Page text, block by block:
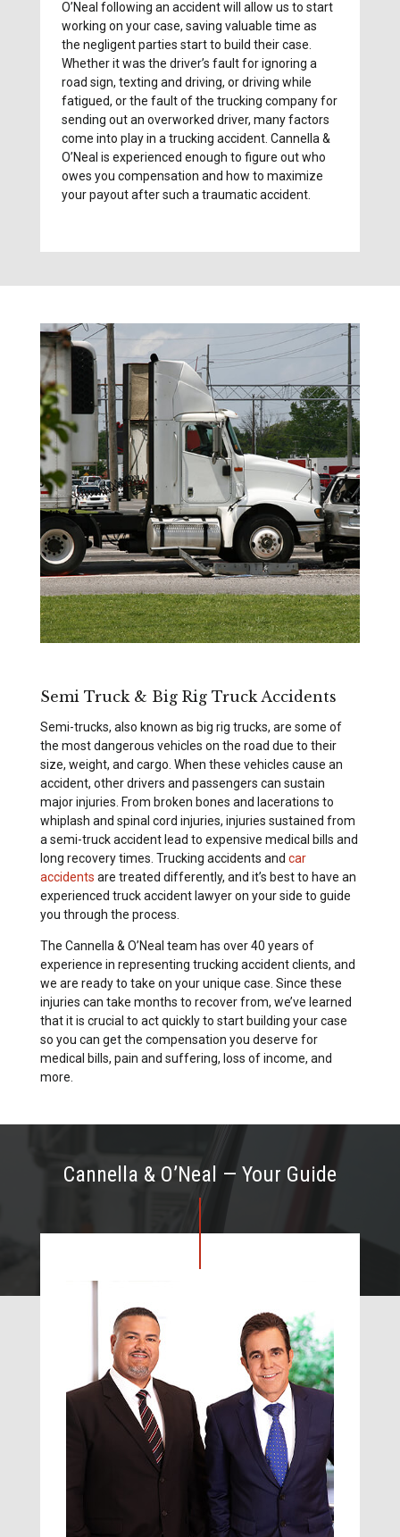
O’Neal following an accident will allow us to start
working on your case, saving valuable time as
the negligent parties start to build their case.
Whether it was the driver’s fault for ignoring a
road sign, texting and driving, or driving while
fatigued, or the fault of the trucking company for
sending out an overworked driver, many factors
come into play in a trucking accident. Cannella &
O’Neal is experienced enough to figure out who
owes you compensation and how to maximize
your payout after such a traumatic accident.
Semi Truck & Big Rig Truck Accidents
Semi-trucks, also known as big rig trucks, are some of
the most dangerous vehicles on the road due to their
size, weight, and cargo. When these vehicles cause an
accident, other drivers and passengers can sustain
major injuries. From broken bones and lacerations to
whiplash and spinal cord injuries, injuries sustained from
a semi-truck accident lead to expensive medical bills and
long recovery times. Trucking accidents and car
accidents are treated differently, and it’s best to have an
experienced truck accident lawyer on your side to guide
you through the process.
The Cannella & O’Neal team has over 40 years of
experience in representing trucking accident clients, and
we are ready to take on your unique case. Since these
injuries can take months to recover from, we’ve learned
that it is crucial to act quickly to start building your case
so you can get the compensation you deserve for
medical bills, pain and suffering, loss of income, and
more.
Cannella & O’Neal — Your Guide